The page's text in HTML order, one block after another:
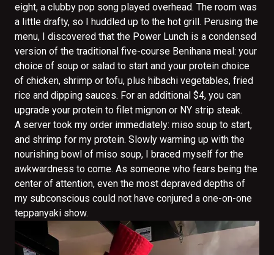
eight, a clubby pop song played overhead. The room was
a little drafty, so I huddled up to the hot grill. Perusing the
menu, I discovered that the Power Lunch is a condensed
version of the traditional five-course Benihana meal: your
choice of soup or salad to start and your protein choice
of chicken, shrimp or tofu, plus hibachi vegetables, fried
rice and dipping sauces. For an additional $4, you can
upgrade your protein to filet mignon or NY strip steak.
A server took my order immediately: miso soup to start,
and shrimp for my protein. Slowly warming up with the
nourishing bowl of miso soup, I braced myself for the
awkwardness to come. As someone who fears being the
center of attention, even the most depraved depths of
my subconscious could not have conjured a one-on-one
teppanyaki show.